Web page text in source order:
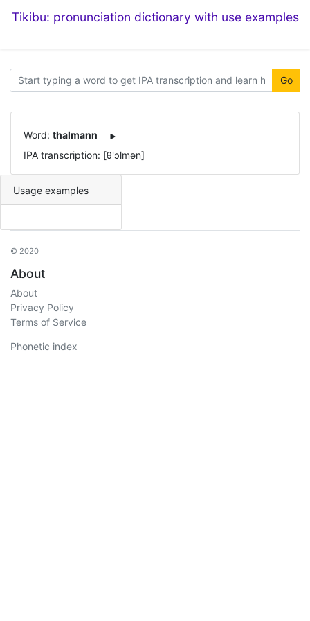
Tikibu: pronunciation dictionary with use examples
Go
Word: thalmann
IPA transcription: [θ'ɔlmən]
Usage examples
© 2020
About
About
Privacy Policy
Terms of Service
Phonetic index